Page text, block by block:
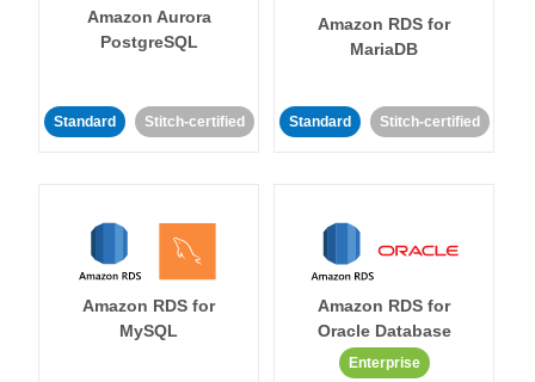
Amazon Aurora
PostgreSQL
Standard Stitch-certified
Amazon RDS for
MariaDB
Standard Stitch-certified
Amazon RDS for
MySQL
Amazon RDS for
Oracle Database
Enterprise